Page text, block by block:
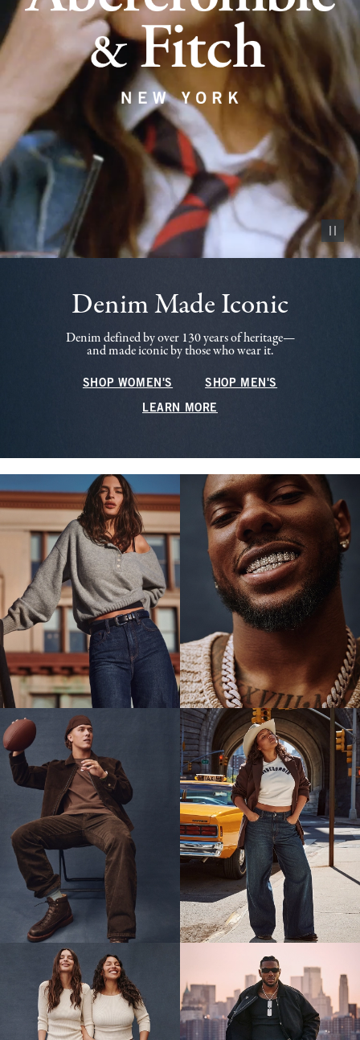
Pause
Denim Made Iconic
Denim defined by over 130 years of heritage—
and made iconic by those who wear it.
SHOP WOMEN'S SHOP MEN'S
LEARN MORE